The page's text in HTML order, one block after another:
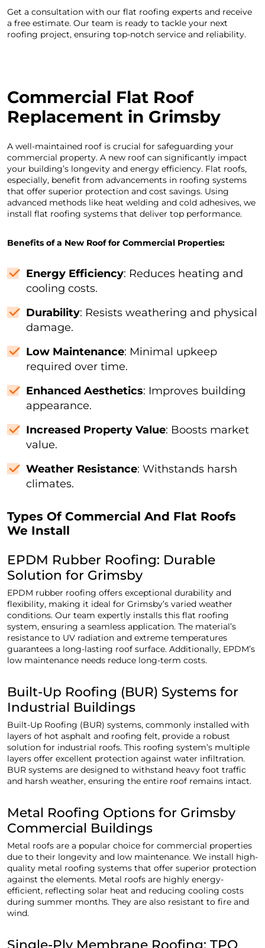
Get a consultation with our flat roofing experts and receive
a free estimate. Our team is ready to tackle your next
roofing project, ensuring top-notch service and reliability.
Commercial Flat Roof
Replacement in Grimsby
A well-maintained roof is crucial for safeguarding your
commercial property. A new roof can significantly impact
your building’s longevity and energy efficiency. Flat roofs,
especially, benefit from advancements in roofing systems
that offer superior protection and cost savings. Using
advanced methods like heat welding and cold adhesives, we
install flat roofing systems that deliver top performance.
Benefits of a New Roof for Commercial Properties:
Energy Efficiency: Reduces heating and
cooling costs.
Durability: Resists weathering and physical
damage.
Low Maintenance: Minimal upkeep
required over time.
Enhanced Aesthetics: Improves building
appearance.
Increased Property Value: Boosts market
value.
Weather Resistance: Withstands harsh
climates.
Types Of Commercial And Flat Roofs
We Install
EPDM Rubber Roofing: Durable
Solution for Grimsby
EPDM rubber roofing offers exceptional durability and
flexibility, making it ideal for Grimsby’s varied weather
conditions. Our team expertly installs this flat roofing
system, ensuring a seamless application. The material’s
resistance to UV radiation and extreme temperatures
guarantees a long-lasting roof surface. Additionally, EPDM’s
low maintenance needs reduce long-term costs.
Built-Up Roofing (BUR) Systems for
Industrial Buildings
Built-Up Roofing (BUR) systems, commonly installed with
layers of hot asphalt and roofing felt, provide a robust
solution for industrial roofs. This roofing system’s multiple
layers offer excellent protection against water infiltration.
BUR systems are designed to withstand heavy foot traffic
and harsh weather, ensuring the entire roof remains intact.
Metal Roofing Options for Grimsby
Commercial Buildings
Metal roofs are a popular choice for commercial properties
due to their longevity and low maintenance. We install high-
quality metal roofing systems that offer superior protection
against the elements. Metal roofs are highly energy-
efficient, reflecting solar heat and reducing cooling costs
during summer months. They are also resistant to fire and
wind.
Single-Ply Membrane Roofing: TPO